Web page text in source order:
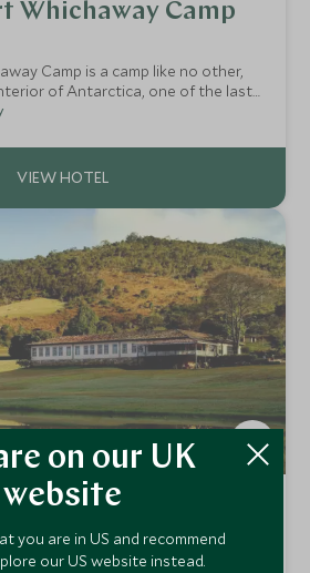
Whichaway Camp
Camp is a camp like no other,
of Antarctica, one of the last
earth. After a five-hour flight across
Ibitipoca
Minas Gerais, Brazil
experience wonderful Brazilian
on our UK
website
you are in US and recommend
our US website instead.